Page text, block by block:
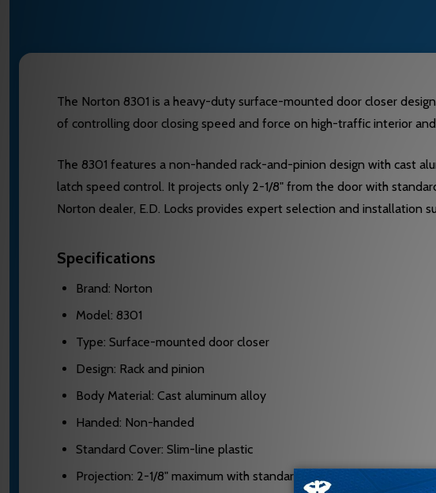
The Norton 8301 is a heavy-duty surface-mounted door closer
of controlling door closing speed and force on high-traffic interior
The 8301 features a non-handed rack-and-pinion design with cast
latch speed control. It projects only 2-1/8" from the door with
Norton dealer, E.D. Locks provides expert selection and installation
Specifications
Brand: Norton
Model: 8301
Type: Surface-mounted door closer
Design: Rack and pinion
Body Material: Cast aluminum alloy
Handed: Non-handed
Standard Cover: Slim-line plastic
Projection: 2-1/8" maximum with standard cover